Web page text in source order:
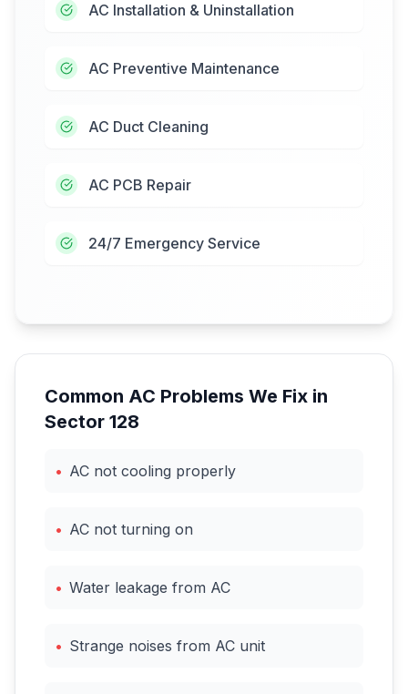
AC Installation & Uninstallation
AC Preventive Maintenance
AC Duct Cleaning
AC PCB Repair
24/7 Emergency Service
Common AC Problems We Fix in
Sector 128
• AC not cooling properly
• AC not turning on
• Water leakage from AC
• Strange noises from AC unit